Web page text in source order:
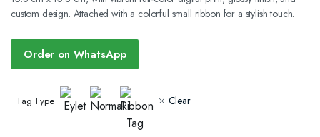
range:
through
₹10.50
custom design. Attached with a colorful small ribbon for a stylish touch.
Order on WhatsApp
Tag Type Clear